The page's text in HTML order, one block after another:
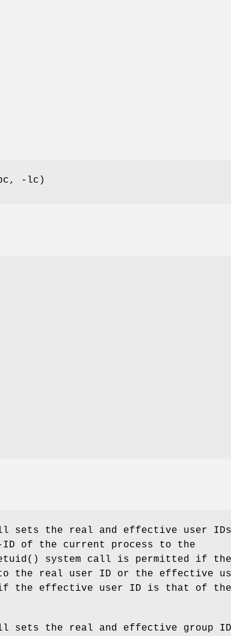
-lc)
sets the real and effective user IDs
ID of the current process to the
() system call is permitted if the
the real user ID or the effective
the effective user ID is that of the
sets the real and effective group